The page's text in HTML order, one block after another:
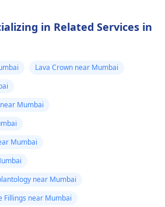
in Related Services in
Lava Crown near Mumbai
Mumbai
Mumbai
near Mumbai
Fillings near Mumbai